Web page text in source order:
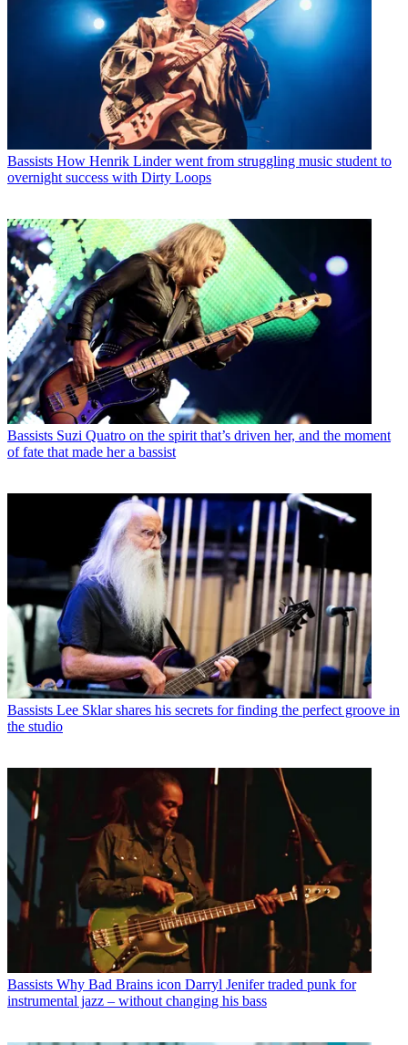
Bassists How Henrik Linder went from struggling music student to
overnight success with Dirty Loops
Bassists Suzi Quatro on the spirit that’s driven her, and the moment
of fate that made her a bassist
Bassists Lee Sklar shares his secrets for finding the perfect groove in
the studio
Bassists Why Bad Brains icon Darryl Jenifer traded punk for
instrumental jazz – without changing his bass